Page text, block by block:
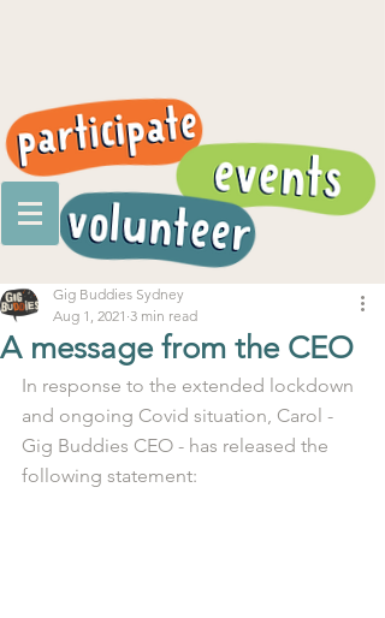
A message from the CEO
Gig Buddies Sydney
Aug 1, 2021 3 min read
In response to the extended lockdown
and ongoing Covid situation, Carol -
Gig Buddies CEO - has released the
following statement: